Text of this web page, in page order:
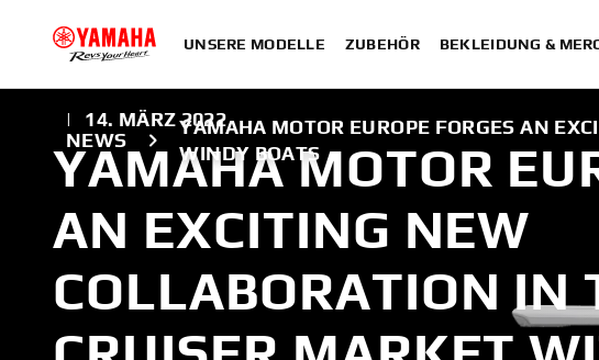
UNSERE MODELLE ZUBEHÖR BEKLEIDUNG &
NEWS
YAMAHA MOTOR EUROPE FORGES AN
WINDY BOATS
| 14. MÄRZ 2022
YAMAHA MOTOR
AN EXCITING NEW
COLLABORATION IN